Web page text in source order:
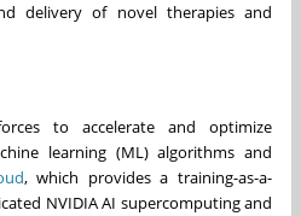
delivery of novel therapies and
to accelerate and optimize
learning (ML) algorithms and
, which provides a training-as-a-
NVIDIA AI supercomputing and